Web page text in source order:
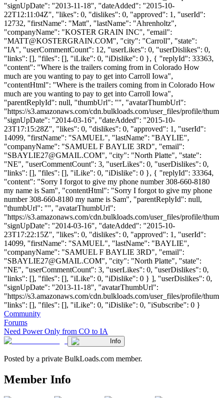
"signUpDate": "2013-11-18", "dateAdded": "2015-10-
22T12:11:04Z", "likes": 0, "dislikes": 0, "approved": 1, "userId":
12732, "firstName": "Matt", "lastName": "Ahrenholtz",
"companyName": "KOSTER GRAIN INC", "email":
"MATT@KOSTERGRAIN.COM", "city": "Carroll", "state":
"IA", "userCommentCount": 12, "userLikes": 0, "userDislikes": 0,
"links": [], "files": [], "iLike": 0, "iDislike": 0 }, { "replyId": 33363,
"content": "Where is the trailers coming from in Colorado How
much are you wanting to pay to get into Carroll Iowa",
"contentHtml": "Where is the trailers coming from in Colorado How
much are you wanting to pay to get into Carroll Iowa",
"parentReplyId": null, "thumbUrl": "", "avatarThumbUrl":
"https://s3.amazonaws.com/cdn.bulkloads.com/user_files/profile/
"signUpDate": "2014-03-16", "dateAdded": "2015-10-
23T17:15:28Z", "likes": 0, "dislikes": 0, "approved": 1, "userId":
14099, "firstName": "SAMUEL", "lastName": "BAYLIE",
"companyName": "SAMUEL F BAYLIE 3RD", "email":
"SBAYLIE27@GMAIL.COM", "city": "North Platte", "state":
"NE", "userCommentCount": 3, "userLikes": 0, "userDislikes": 0,
"links": [], "files": [], "iLike": 0, "iDislike": 0 }, { "replyId": 33364,
"content": "Sorry I forgot to give my phone number 308-660-8180
my name is Sam", "contentHtml": "Sorry I forgot to give my phone
number 308-660-8180 my name is Sam", "parentReplyId": null,
"thumbUrl": "", "avatarThumbUrl":
"https://s3.amazonaws.com/cdn.bulkloads.com/user_files/profile/
"signUpDate": "2014-03-16", "dateAdded": "2015-10-
23T17:22:15Z", "likes": 0, "dislikes": 0, "approved": 1, "userId":
14099, "firstName": "SAMUEL", "lastName": "BAYLIE",
"companyName": "SAMUEL F BAYLIE 3RD", "email":
"SBAYLIE27@GMAIL.COM", "city": "North Platte", "state":
"NE", "userCommentCount": 3, "userLikes": 0, "userDislikes": 0,
"links": [], "files": [], "iLike": 0, "iDislike": 0 } ], "userDislikes": 0,
"signUpDate": "2013-11-18", "avatarThumbUrl":
"https://s3.amazonaws.com/cdn.bulkloads.com/user_files/profile/
"links": [], "files": [], "iLike": 0, "iDislike": 0, "iSubscribe": 0 }
Community
Forums
Need Power Only from CO to IA
Info
Posted by a private BulkLoads.com member.
Member Info